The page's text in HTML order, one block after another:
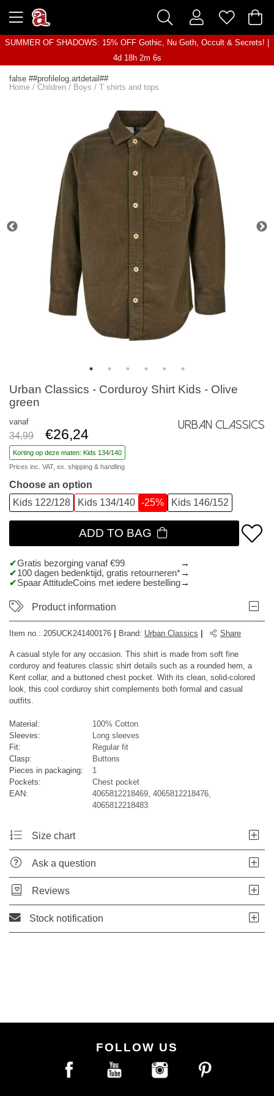
SUMMER OF SHADOWS: 15% OFF Gothic, Nu Goth, Occult & Secrets! |
4d 18h 2m 6s
false ##profilelog.artdetail##
Home / Children / Boys / T shirts and tops
Urban Classics - Corduroy Shirt Kids - Olive
green
vanaf
34,99 €26,24
Korting op deze maten: Kids 134/140
Prices inc. VAT, ex. shipping & handling
Urban Classics
Choose an option
Kids 122/128
Kids 134/140 -25% Kids 146/152
ADD TO BAG
Gratis bezorging vanaf €99
100 dagen bedenktijd, gratis retourneren*
Spaar AttitudeCoins met iedere bestelling
Product information
Item no.: 205UCK241400176 Brand: Urban Classics Share
A casual style for any occasion. This shirt is made from soft fine
corduroy and features classic shirt details such as a rounded hem, a
Kent collar, and a buttoned chest pocket. With its clean, solid-colored
look, this cool corduroy shirt complements both formal and casual
outfits.
Material:
100% Cotton
Sleeves:
Long sleeves
Fit:
Regular fit
Clasp:
Buttons
Pieces in packaging:
1
Pockets:
Chest pocket
EAN:
4065812218469, 4065812218476,
4065812218483
Size chart
Ask a question
Reviews
Stock notification
FOLLOW US